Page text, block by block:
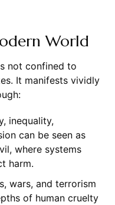
World
not confined to
It manifests vividly
inequality,
can be seen as
where systems
harm.
wars, and terrorism
of human cruelty